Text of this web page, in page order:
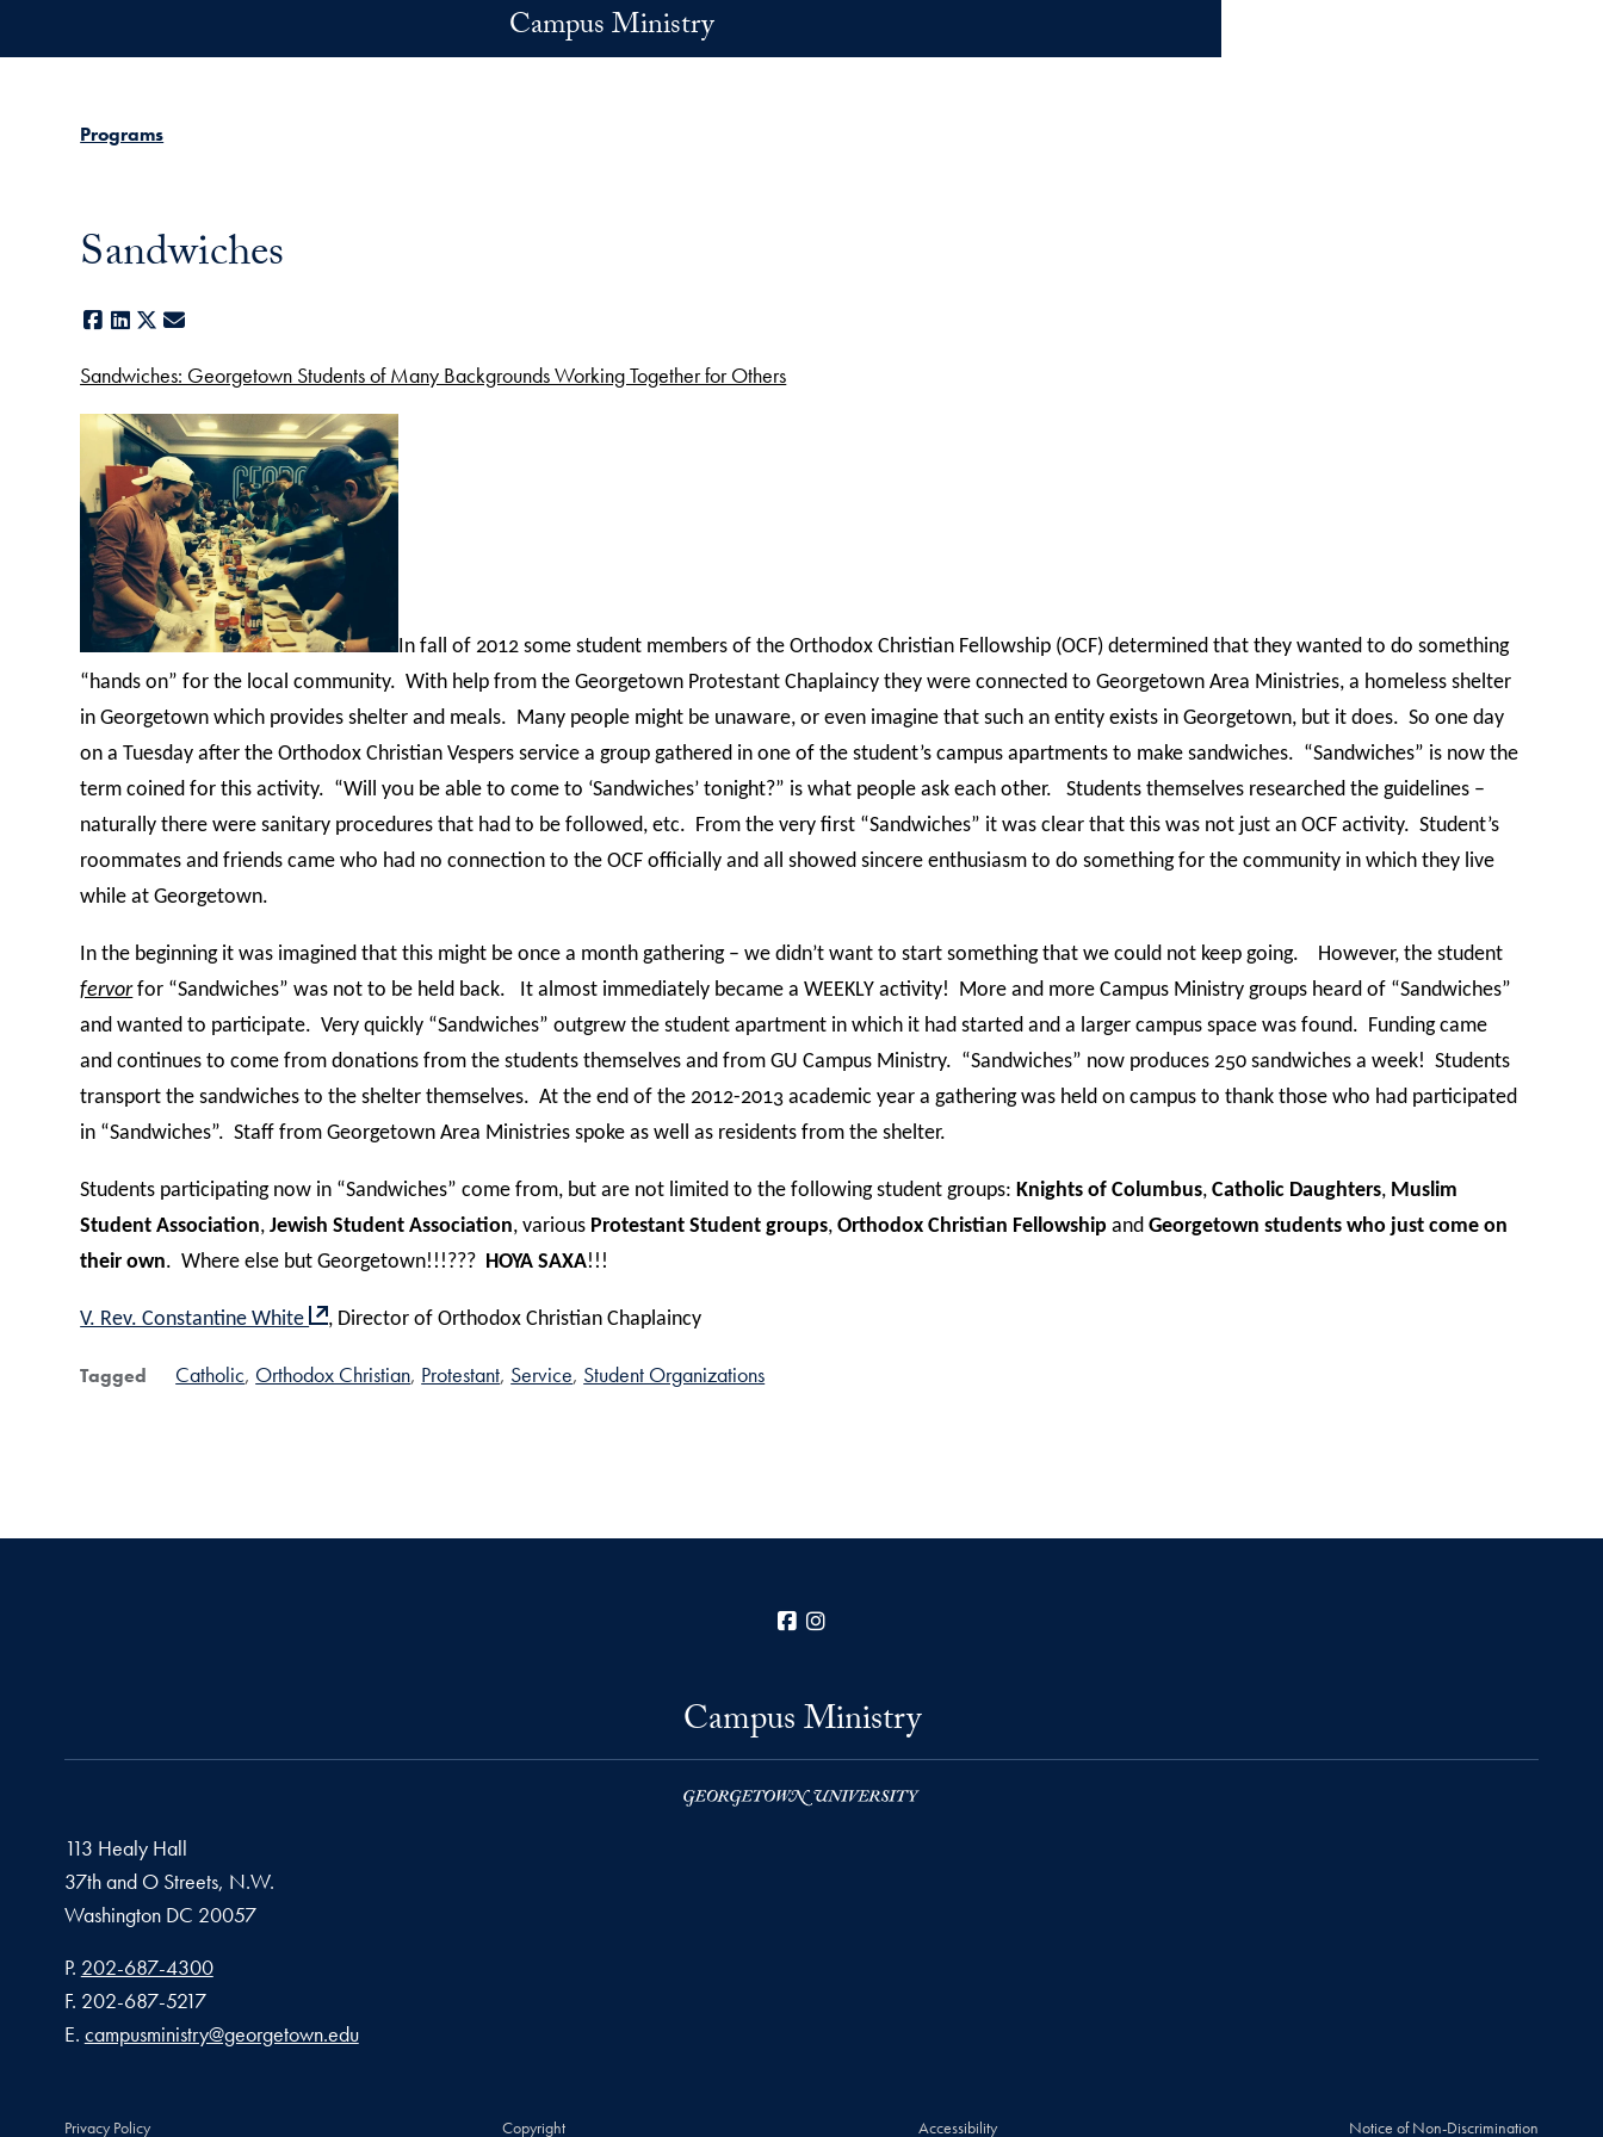
Campus Ministry
Programs
Sandwiches
Facebook
LinkedIn
X
Sandwiches: Georgetown Students of Many Backgrounds Working Together for Others
In fall of 2012 some student members of the Orthodox Christian Fellowship (OCF) determined that they wanted to do something
“hands on” for the local community.With help from the Georgetown Protestant Chaplaincy they were connected to Georgetown Area Ministries, a homeless shelter
in Georgetown which provides shelter and meals. Many people might be unaware, or even imagine that such an entity exists in Georgetown, but it does. So one day
on a Tuesday after the Orthodox Christian Vespers service a group gathered in one of the student’s campus apartments to make sandwiches. “Sandwiches” is now the
term coined for this activity. “Will you be able to come to ‘Sandwiches’ tonight?” is what people ask each other.
Students themselves researched the guidelines –
naturally there were sanitary procedures that had to be followed, etc. From the very first “Sandwiches” it was clear that this was not just an OCF activity. Student’s
roommates and friends came who had no connection to the OCF officially and all showed sincere enthusiasm to do something for the community in which they live
while at Georgetown.
In the beginning it was imagined that this might be once a month gathering – we didn’t want to start something that we could not keep going. However, the student
fervorfor “Sandwiches” was not to be held back. It almost immediately became a WEEKLY activity! More and more Campus Ministry groups heard of “Sandwiches”
and wanted to participate. Very quickly “Sandwiches” outgrew the student apartment in which it had started and a larger campus space was found. Funding came
and continues to come from donations from the students themselves and from GU Campus Ministry. “Sandwiches” now produces 250 sandwiches a week! Students
transport the sandwiches to the shelter themselves. At the end of the 2012-2013 academic year a gathering was held on campus to thank those who had participated
in “Sandwiches”. Staff from Georgetown Area Ministries spoke as well as residents from the shelter.
Students participating now in “Sandwiches” come from, but are not limited to the following student groups:Knights of Columbus,Catholic Daughters, Muslim
Student Association,Jewish Student Association, various Protestant Student groups,Orthodox Christian Fellowship andGeorgetown students who just come on
their own. Where else but Georgetown!!!??? HOYA SAXA!!!
V. Rev. Constantine White , Director of Orthodox Christian Chaplaincy
Tagged Catholic Orthodox Christian Protestant Service Student Organizations
Facebook
Campus Ministry
113 Healy Hall
37th and O Streets, N.W.
Washington DC 20057
Phone number
P. 202-687-4300
Fax number
F. 202-687-5217
Email address
E. campusministry@georgetown.edu
Privacy Policy Copyright Accessibility Notice of Non-Discrimination